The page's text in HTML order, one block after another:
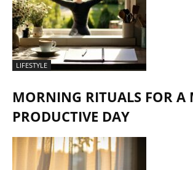
LIFESTYLE
MORNING RITUALS FOR A
PRODUCTIVE DAY